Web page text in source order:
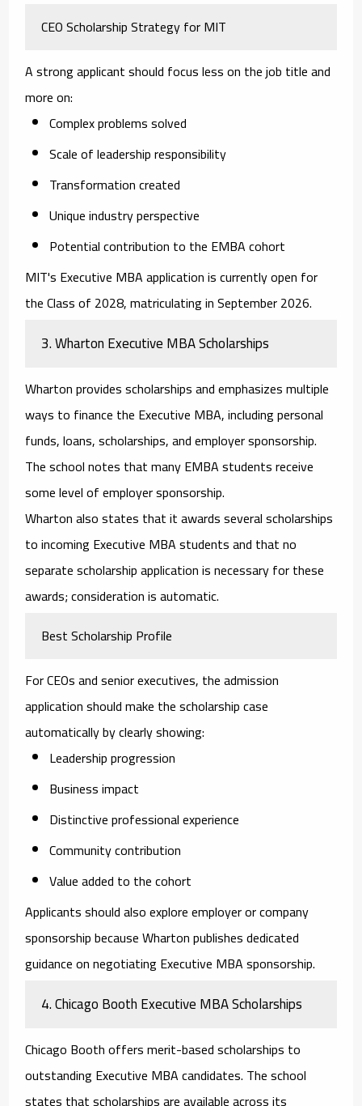
CEO Scholarship Strategy for MIT
A strong applicant should focus less on the job title and
more on:
Complex problems solved
Scale of leadership responsibility
Transformation created
Unique industry perspective
Potential contribution to the EMBA cohort
MIT's Executive MBA application is currently open for
the Class of 2028, matriculating in September 2026.
3. Wharton Executive MBA Scholarships
Wharton provides scholarships and emphasizes multiple
ways to finance the Executive MBA, including personal
funds, loans, scholarships, and employer sponsorship.
The school notes that many EMBA students receive
some level of employer sponsorship.
Wharton also states that it awards several scholarships
to incoming Executive MBA students and that no
separate scholarship application is necessary for these
awards; consideration is automatic.
Best Scholarship Profile
For CEOs and senior executives, the admission
application should make the scholarship case
automatically by clearly showing:
Leadership progression
Business impact
Distinctive professional experience
Community contribution
Value added to the cohort
Applicants should also explore employer or company
sponsorship because Wharton publishes dedicated
guidance on negotiating Executive MBA sponsorship.
4. Chicago Booth Executive MBA Scholarships
Chicago Booth offers merit-based scholarships to
outstanding Executive MBA candidates. The school
states that scholarships are available across its